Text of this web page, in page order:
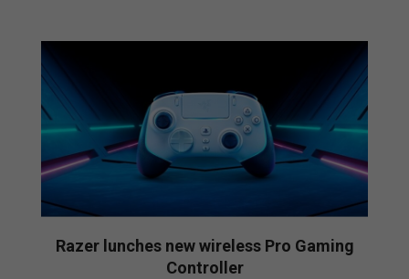
Razer lunches new wireless Pro Gaming
Controller